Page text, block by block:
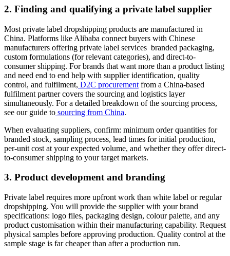
2. Finding and qualifying a private label supplier
Most private label dropshipping products are manufactured in
China. Platforms like Alibaba connect buyers with Chinese
manufacturers offering private label services branded packaging,
custom formulations (for relevant categories), and direct-to-
consumer shipping. For brands that want more than a product listing
and need end to end help with supplier identification, quality
control, and fulfilment, D2C procurement from a China-based
fulfilment partner covers the sourcing and logistics layer
simultaneously. For a detailed breakdown of the sourcing process,
see our guide to sourcing from China.
When evaluating suppliers, confirm: minimum order quantities for
branded stock, sampling process, lead times for initial production,
per-unit cost at your expected volume, and whether they offer direct-
to-consumer shipping to your target markets.
3. Product development and branding
Private label requires more upfront work than white label or regular
dropshipping. You will provide the supplier with your brand
specifications: logo files, packaging design, colour palette, and any
product customisation within their manufacturing capability. Request
physical samples before approving production. Quality control at the
sample stage is far cheaper than after a production run.